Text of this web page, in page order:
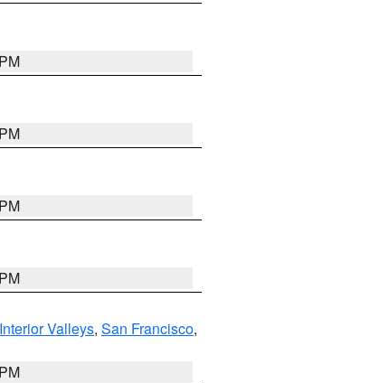
Valleys, San Francisco,